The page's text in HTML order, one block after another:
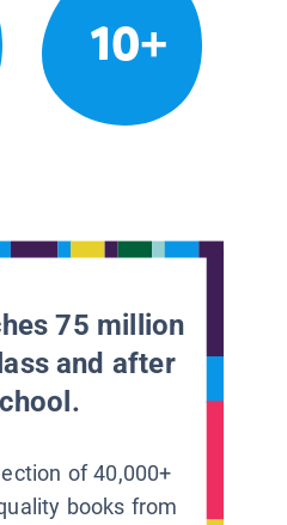
10+
75 million
and after
of 40,000+
books from